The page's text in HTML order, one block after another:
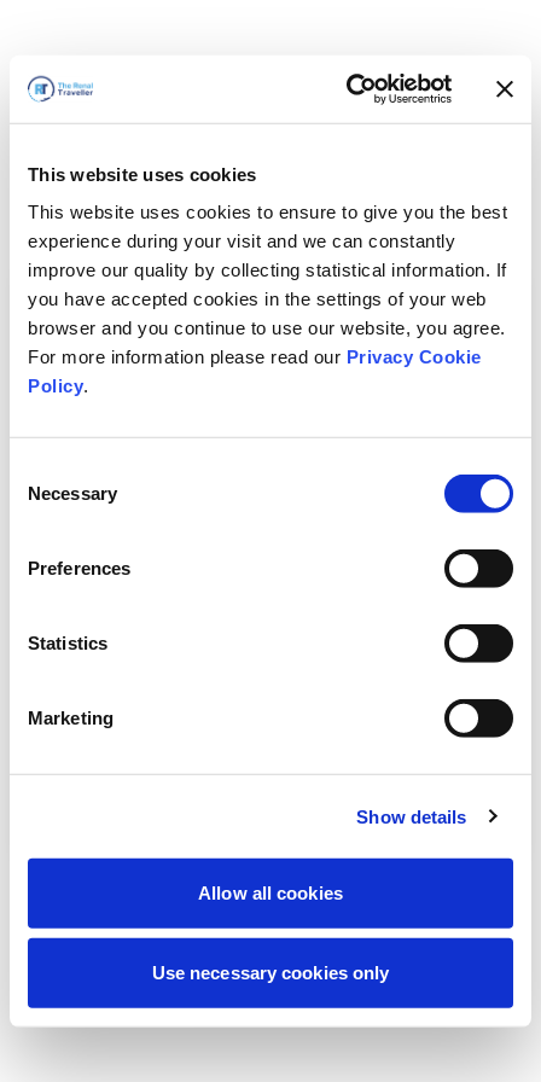
This website uses cookies
This website uses cookies to ensure to give you the best
experience during your visit and we can constantly
improve our quality by collecting statistical information. If
you have accepted cookies in the settings of your web
browser and you continue to use our website, you agree.
For more information please read our Privacy Cookie
Policy.
Selection
Necessary
Preferences
Statistics
Marketing
Show details
Allow all cookies
Use necessary cookies only
我们正在进行计划维护以改善您的体验。别
联系我们